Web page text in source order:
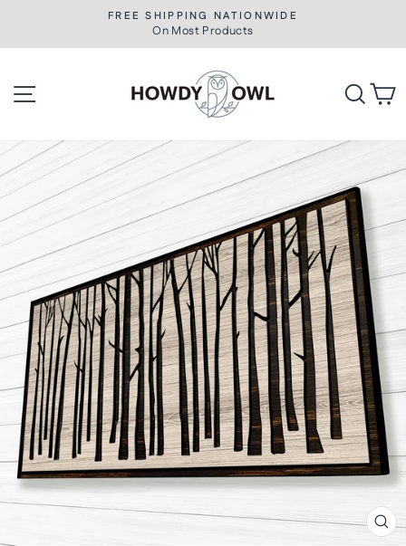
content
Pause
slideshow
FREE SHIPPING NATIONWIDE
On Most Products